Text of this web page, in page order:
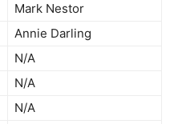
Mark Nestor
Annie Darling
N/A
N/A
N/A